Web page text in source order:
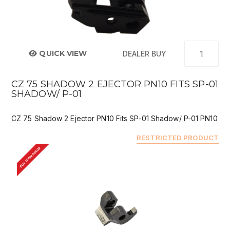
QUICK VIEW DEALER BUY
CZ 75 SHADOW 2 EJECTOR PN10 FITS SP-01
SHADOW/ P-01
CZ 75 Shadow 2 Ejector PN10 Fits SP-01 Shadow/ P-01 PN10
RESTRICTED PRODUCT
BUY FROM DEALER